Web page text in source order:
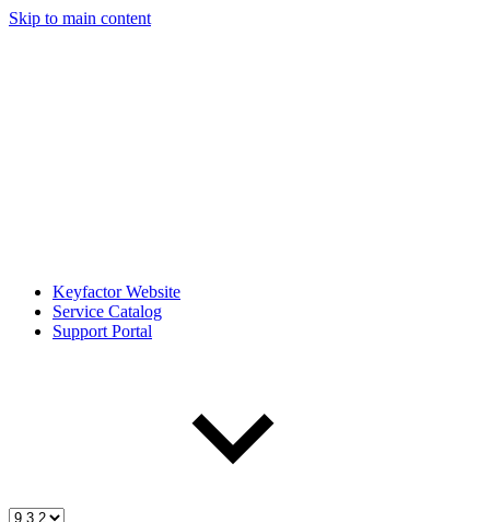
Skip to main content
Keyfactor Website
Service Catalog
Support Portal